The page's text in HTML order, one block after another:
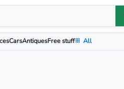
CarsAntiquesFree stuff All